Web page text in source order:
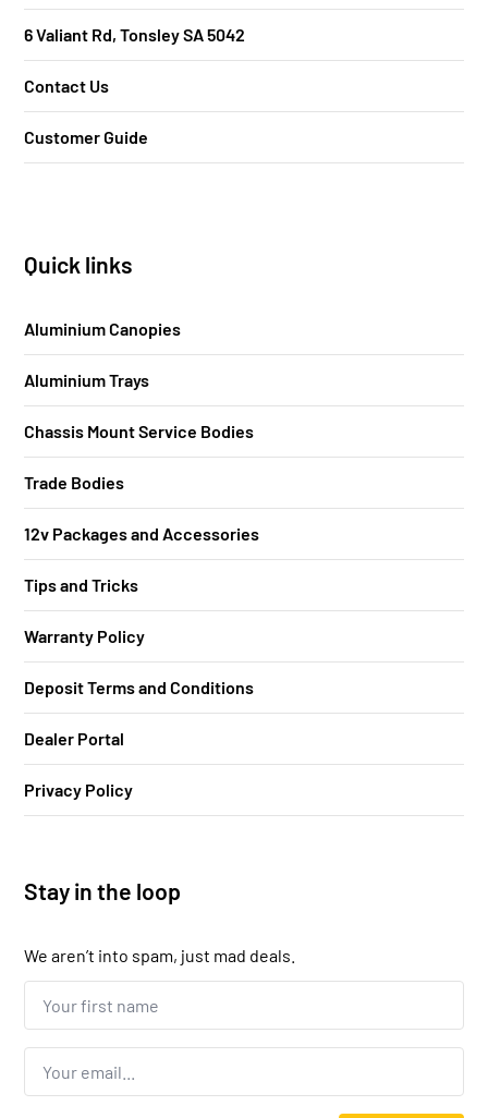
6 Valiant Rd, Tonsley SA 5042
Contact Us
Customer Guide
Quick links
Aluminium Canopies
Aluminium Trays
Chassis Mount Service Bodies
Trade Bodies
12v Packages and Accessories
Tips and Tricks
Warranty Policy
Deposit Terms and Conditions
Dealer Portal
Privacy Policy
Stay in the loop
We aren’t into spam, just mad deals.
Your
first
name...
Email